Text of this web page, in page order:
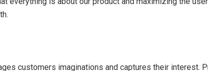
customers imaginations and captures their interest.